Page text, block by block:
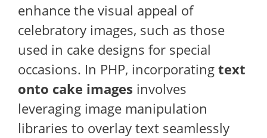
enhance the visual appeal of
celebratory images, such as those
used in cake designs for special
occasions. In PHP, incorporating text
onto cake images involves
leveraging image manipulation
libraries to overlay text seamlessly